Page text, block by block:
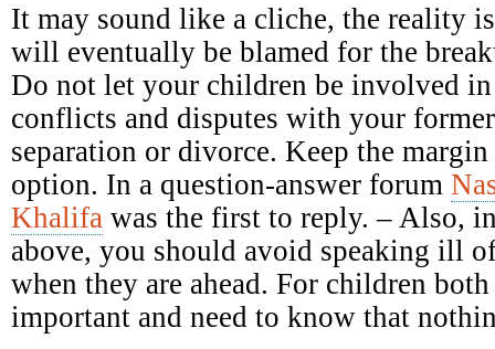
It may sound like a cliche, the reality
will eventually be blamed for the
Do not let your children be involved
conflicts and disputes with your
separation or divorce. Keep the
option. In a question-answer forum
Khalifa was the first to reply. – Also,
above, you should avoid speaking ill
when they are ahead. For children
important and need to know that